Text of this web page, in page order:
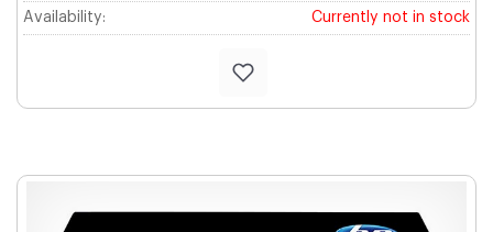
Availability: Currently not in stock